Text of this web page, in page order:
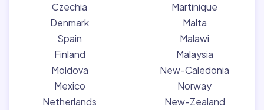
Czechia
Denmark
Spain
Finland
Moldova
Mexico
Netherlands
Martinique
Malta
Malawi
Malaysia
New-Caledonia
Norway
New-Zealand